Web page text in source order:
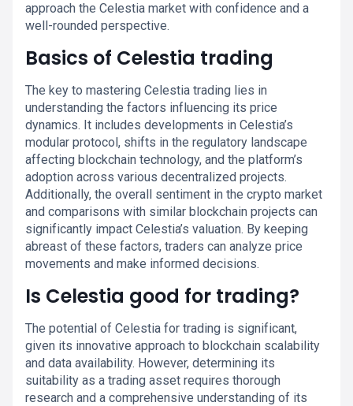
approach the Celestia market with confidence and a
well-rounded perspective.
Basics of Celestia trading
The key to mastering Celestia trading lies in
understanding the factors influencing its price
dynamics. It includes developments in Celestia’s
modular protocol, shifts in the regulatory landscape
affecting blockchain technology, and the platform’s
adoption across various decentralized projects.
Additionally, the overall sentiment in the crypto market
and comparisons with similar blockchain projects can
significantly impact Celestia’s valuation. By keeping
abreast of these factors, traders can analyze price
movements and make informed decisions.
Is Celestia good for trading?
The potential of Celestia for trading is significant,
given its innovative approach to blockchain scalability
and data availability. However, determining its
suitability as a trading asset requires thorough
research and a comprehensive understanding of its